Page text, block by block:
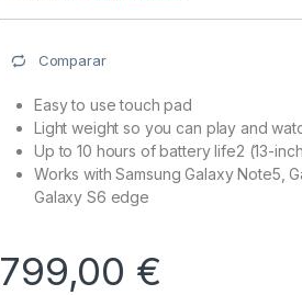
Comparar
Easy to use touch pad
Light weight so you can play and
Up to 10 hours of battery life2 (13-
Works with Samsung Galaxy Note5,
Galaxy S6 edge
799,00 €